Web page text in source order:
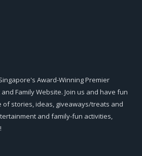
Award-Winning Premier
Family Website. Join us and have fun
of stories, ideas, giveaways/treats and
and family-fun activities,